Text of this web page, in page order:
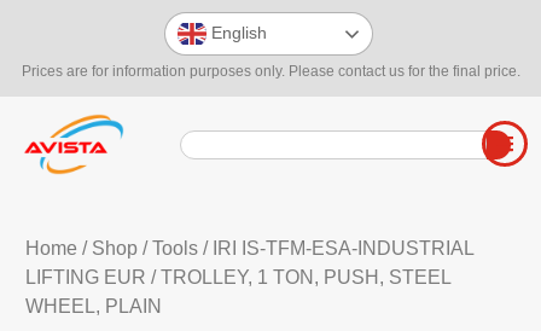
Prices are for information purposes only. Please contact us for the final price.
English
Home / Shop/Tools/ IRI IS-TFM-ESA-INDUSTRIAL
LIFTING EUR / TROLLEY, 1 TON, PUSH, STEEL
WHEEL, PLAIN